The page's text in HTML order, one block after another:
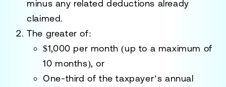
minus any related deductions already
claimed.
The greater of:
$1,000 per month (up to a maximum of
10 months), or
One-third of the taxpayer’s annual